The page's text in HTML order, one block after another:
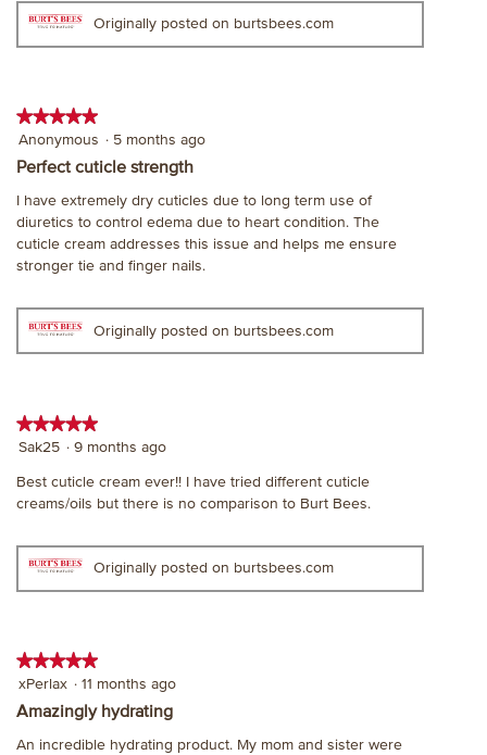
Originally posted on burtsbees.com
★★★★★
★★★★★
5
out
5
stars.
Anonymous · 5 months ago
Perfect cuticle strength
I have extremely dry cuticles due to long term use of
diuretics to control edema due to heart condition. The
cuticle cream addresses this issue and helps me ensure
stronger tie and finger nails.
Originally posted on burtsbees.com
★★★★★
★★★★★
5
of
5
Sak25 · 9 months ago
Best cuticle cream ever!! I have tried different cuticle
creams/oils but there is no comparison to Burt Bees.
Originally posted on burtsbees.com
★★★★★
★★★★★
5
out
5
xPerlax · 11 months ago
Amazingly hydrating
An incredible hydrating product. My mom and sister were